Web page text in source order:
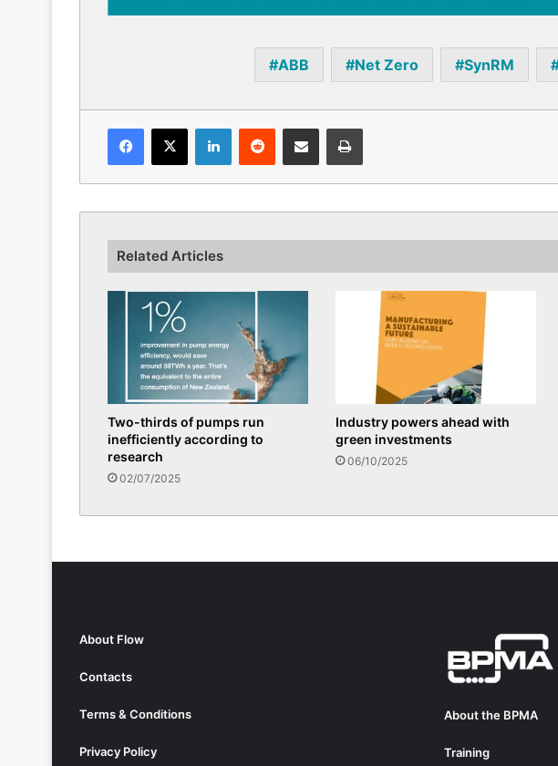
ABB Net Zero SynRM
Facebook
X LinkedInReddit Share via Email Print
Related Articles
Two-thirds of pumps run
inefficiently according to
research
02/07/2025
Industry powers ahead with
green investments
06/10/2025
About Flow
Contacts
Terms & Conditions
Privacy Policy
About the BPMA
Training